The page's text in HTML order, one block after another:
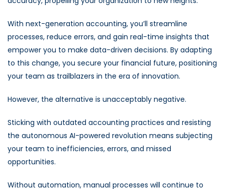
With next-generation accounting, you’ll streamline
processes, reduce errors, and gain real-time insights that
empower you to make data-driven decisions. By adapting
to this change, you secure your financial future, positioning
your team as trailblazers in the era of innovation.
However, the alternative is unacceptably negative.
Sticking with outdated accounting practices and resisting
the autonomous AI-powered revolution means subjecting
your team to inefficiencies, errors, and missed
opportunities.
Without automation, manual processes will continue to